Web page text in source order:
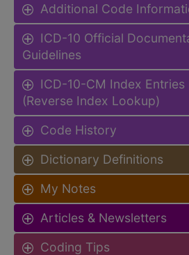
Additional Code
ICD-10 Official
Guidelines
ICD-10-CM Index Entries
(Reverse Index Lookup)
Code History
Dictionary Definitions
My Notes
Articles & Newsletters
Coding Tips